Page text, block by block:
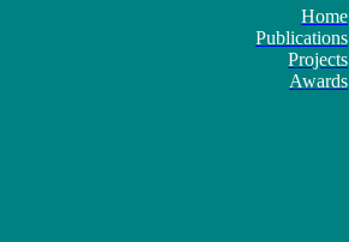
Home
Publications
Projects
Awards